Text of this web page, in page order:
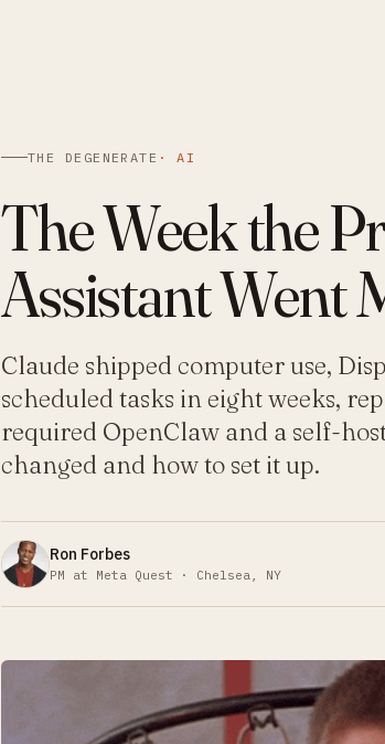
THE DEGENERATE ·AI
The Week the
Assistant Went
Claude shipped computer use,
scheduled tasks in eight weeks,
required OpenClaw and a self-
changed and how to set it up.
Ron Forbes
PM at Meta Quest · Chelsea, NY